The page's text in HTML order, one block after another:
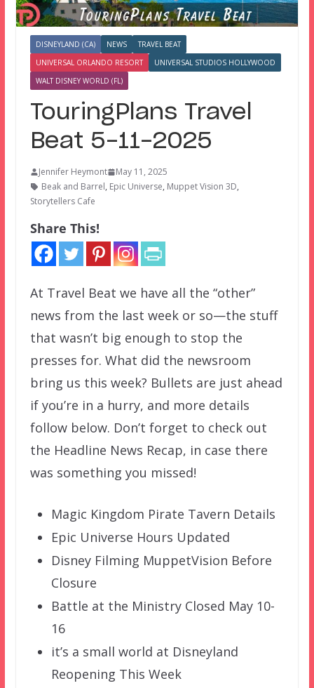
DISNEYLAND (CA) NEWS
TRAVEL BEAT
UNIVERSAL ORLANDO RESORT
UNIVERSAL STUDIOS HOLLYWOOD
WALT DISNEY WORLD (FL)
TouringPlans Travel
Beat 5-11-2025
Jennifer Heymont
May 11, 2025
Beak and Barrel, Epic Universe, Muppet Vision 3D,
Storytellers Cafe
Share This!
At Travel Beat we have all the “other”
news from the last week or so—the stuff
that wasn’t big enough to stop the
presses for. What did the newsroom
bring us this week? Bullets are just ahead
if you’re in a hurry, and more details
follow below. Don’t forget to check out
the Headline News Recap, in case there
was something you missed!
Magic Kingdom Pirate Tavern Details
Epic Universe Hours Updated
Disney Filming MuppetVision Before
Closure
Battle at the Ministry Closed May 10-
16
it’s a small world at Disneyland
Reopening This Week